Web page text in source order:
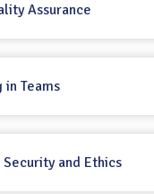
Assurance
in Teams
and Ethics